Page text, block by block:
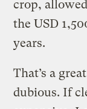
crop,
the USD
years.
That’s a
dubious. If